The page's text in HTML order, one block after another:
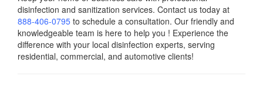
disinfection and sanitization services. Contact us today at
888-406-0795 to schedule a consultation. Our friendly and
knowledgeable team is here to help you ! Experience the
difference with your local disinfection experts, serving
residential, commercial, and automotive clients!